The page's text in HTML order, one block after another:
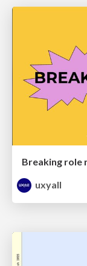
uxyall